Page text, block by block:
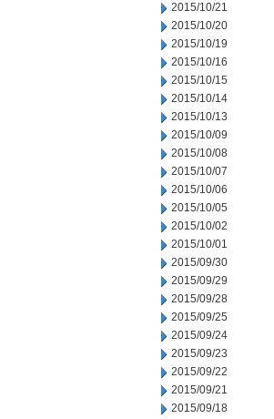
2015/10/21
2015/10/20
2015/10/19
2015/10/16
2015/10/15
2015/10/14
2015/10/13
2015/10/09
2015/10/08
2015/10/07
2015/10/06
2015/10/05
2015/10/02
2015/10/01
2015/09/30
2015/09/29
2015/09/28
2015/09/25
2015/09/24
2015/09/23
2015/09/22
2015/09/21
2015/09/18